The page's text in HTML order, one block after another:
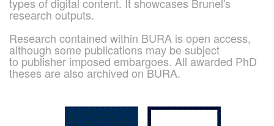
research outputs.
Research contained within BURA is open access,
although some publications may be subject
to publisher imposed embargoes. All awarded PhD
theses are also archived on BURA.